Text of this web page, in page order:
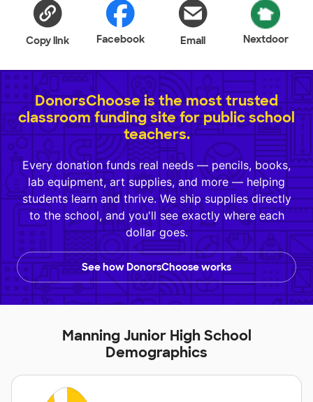
Copy link Facebook Email Nextdoor
DonorsChoose is the most trusted
classroom funding site for public school
teachers.
Every donation funds real needs — pencils, books,
lab equipment, art supplies, and more — helping
students learn and thrive. We ship supplies directly
to the school, and you'll see exactly where each
dollar goes.
See how DonorsChoose works
Manning Junior High School
Demographics